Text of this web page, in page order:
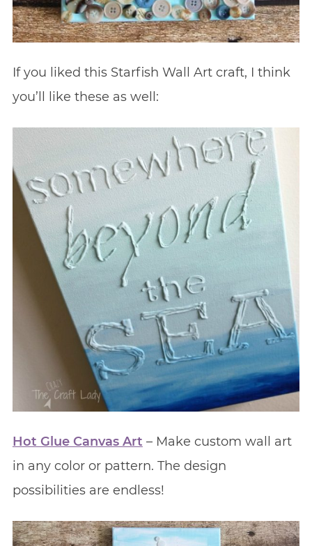
If you liked this Starfish Wall Art craft, I think
you’ll like these as well:
Hot Glue Canvas Art – Make custom wall art
in any color or pattern. The design
possibilities are endless!